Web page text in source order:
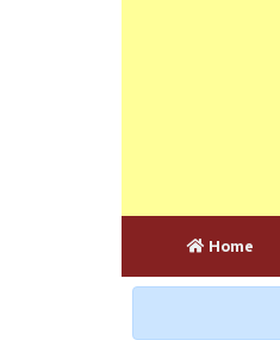
Home